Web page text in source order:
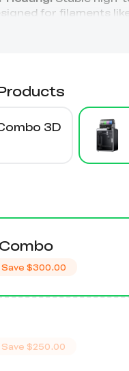
3D
Save $300.00
Save $250.00